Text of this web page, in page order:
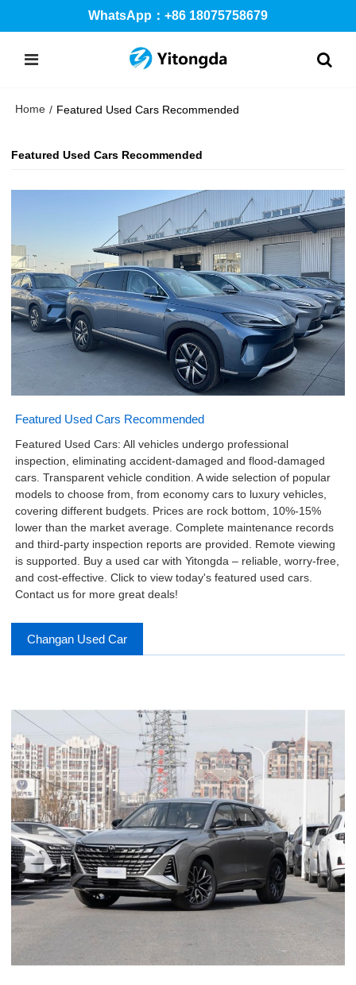
WhatsApp：+86 18075758679
Home / Featured Used Cars Recommended
Featured Used Cars Recommended
Featured Used Cars Recommended
Featured Used Cars: All vehicles undergo professional
inspection, eliminating accident-damaged and flood-damaged
cars. Transparent vehicle condition. A wide selection of popular
models to choose from, from economy cars to luxury vehicles,
covering different budgets. Prices are rock bottom, 10%-15%
lower than the market average. Complete maintenance records
and third-party inspection reports are provided. Remote viewing
is supported. Buy a used car with Yitongda – reliable, worry-free,
and cost-effective. Click to view today's featured used cars.
Contact us for more great deals!
Changan Used Car